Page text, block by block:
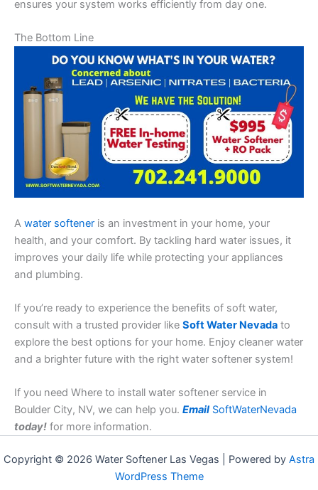
ensures your system works efficiently from day one.
The Bottom Line
A water softener is an investment in your home, your
health, and your comfort. By tackling hard water issues, it
improves your daily life while protecting your appliances
and plumbing.
If you’re ready to experience the benefits of soft water,
consult with a trusted provider like Soft Water Nevada to
explore the best options for your home. Enjoy cleaner water
and a brighter future with the right water softener system!
If you need Where to install water softener service in
Boulder City, NV, we can help you. Email SoftWaterNevada
today! for more information.
Copyright © 2026 Water Softener Las Vegas | Powered by Astra
WordPress Theme